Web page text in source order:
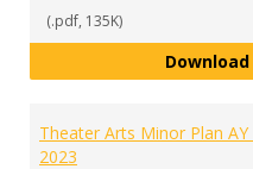
(.pdf, 135K)
Download
Theater Arts Minor Plan AY
2023